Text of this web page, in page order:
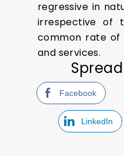
regressive in
irrespective of
common rate of
and services.
Facebook
LinkedIn